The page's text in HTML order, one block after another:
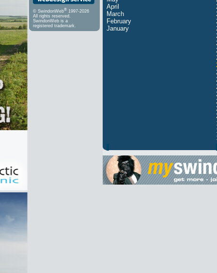
© SwindonWeb® 1997-2026
All rights reserved.
SwindonWeb is a
registered trademark.
April
March
February
January